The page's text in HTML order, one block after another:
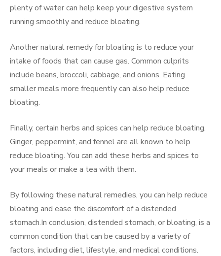
plenty of water can help keep your digestive system
running smoothly and reduce bloating.
Another natural remedy for bloating is to reduce your
intake of foods that can cause gas. Common culprits
include beans, broccoli, cabbage, and onions. Eating
smaller meals more frequently can also help reduce
bloating.
Finally, certain herbs and spices can help reduce bloating.
Ginger, peppermint, and fennel are all known to help
reduce bloating. You can add these herbs and spices to
your meals or make a tea with them.
By following these natural remedies, you can help reduce
bloating and ease the discomfort of a distended
stomach.In conclusion, distended stomach, or bloating, is a
common condition that can be caused by a variety of
factors, including diet, lifestyle, and medical conditions.